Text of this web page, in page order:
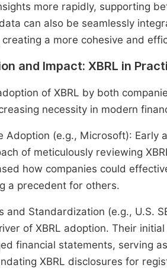
more rapidly, supporting
can also be seamlessly
a more cohesive and
and Impact: XBRL in
of XBRL by both
necessity in modern
Adoption (e.g., Microsoft):
of meticulously reviewing
how companies could
a precedent for others.
and Standardization (e.g., U.S.
of XBRL adoption. Their
financial statements, serving
XBRL disclosures for